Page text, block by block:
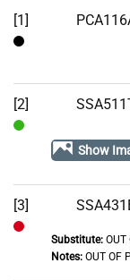
[1]
[2]
Show
[3]
Substitute:OUT
Notes:OUT OF